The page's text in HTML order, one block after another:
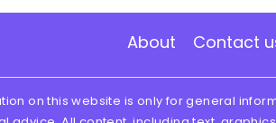
About Contact
on this website is only for general